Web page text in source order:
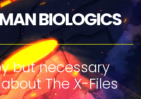
BIOLOGICS
but necessary
The X-Files